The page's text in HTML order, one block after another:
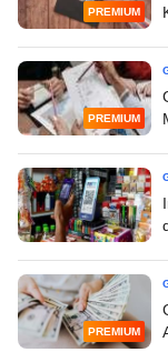
PREMIUM
PREMIUM
PREMIUM